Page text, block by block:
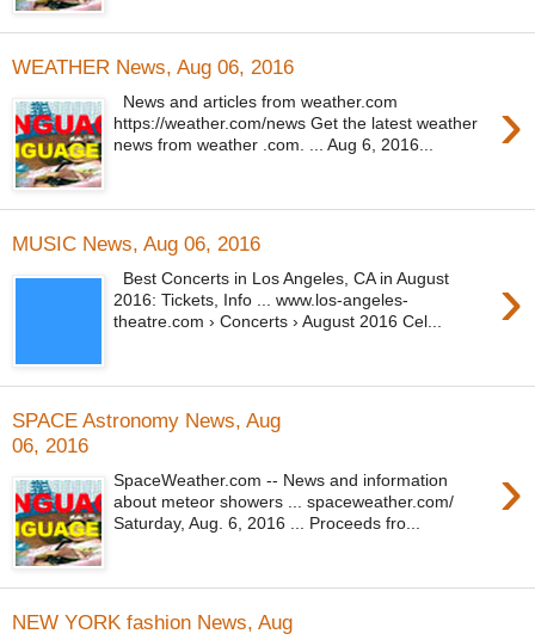
WEATHER News, Aug 06, 2016
›
News and articles from weather.com
https://weather.com/news Get the latest weather
news from weather .com. ... Aug 6, 2016...
MUSIC News, Aug 06, 2016
›
Best Concerts in Los Angeles, CA in August
2016: Tickets, Info ... www.los-angeles-
theatre.com › Concerts › August 2016 Cel...
SPACE Astronomy News, Aug
06, 2016
›
SpaceWeather.com -- News and information
about meteor showers ... spaceweather.com/
Saturday, Aug. 6, 2016 ... Proceeds fro...
NEW YORK fashion News, Aug